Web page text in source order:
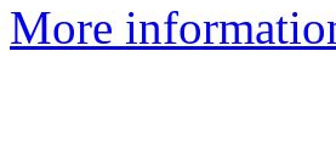
More